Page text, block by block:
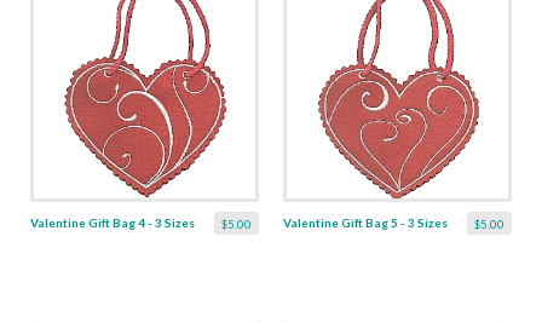
$5.00
Valentine Gift Bag 4 - 3 Sizes $5.00
Valentine Gift Bag 5 - 3 Sizes